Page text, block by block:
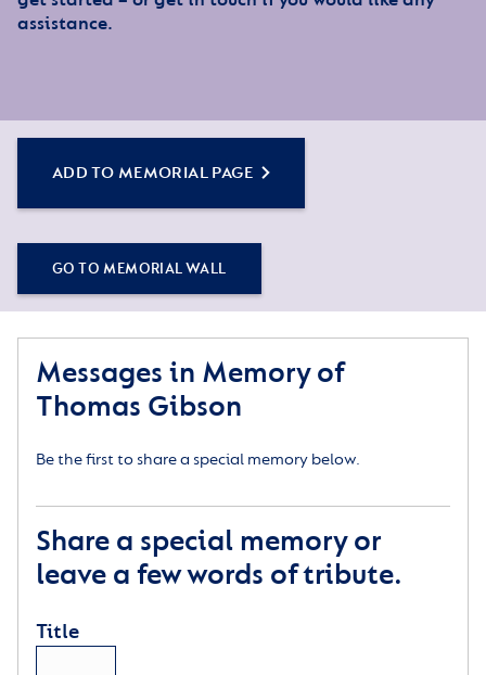
assistance.
ADD TO MEMORIAL PAGE
GO TO MEMORIAL WALL
Messages in Memory of
Thomas Gibson
Be the first to share a special memory below.
Share a special memory or
leave a few words of tribute.
Title